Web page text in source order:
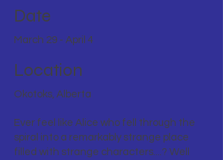
Date
March 29 - April 4
Location
Okotoks, Alberta
Ever feel like Alice who fell through the
spiral into a remarkably strange place
filled with strange characters....? Well